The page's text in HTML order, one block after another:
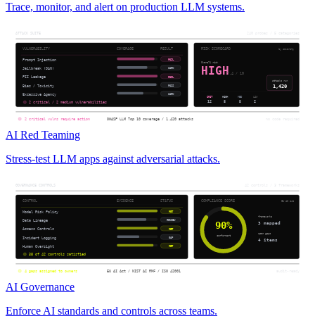
Trace, monitor, and alert on production LLM systems.
AI Red Teaming
Stress-test LLM apps against adversarial attacks.
AI Governance
Enforce AI standards and controls across teams.